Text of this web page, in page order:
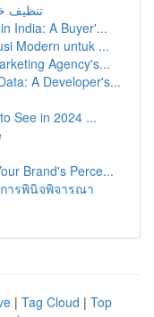
تنظيف
India: A Buyer'...
Modern untuk ...
Agency's...
A Developer's...
See in 2024 ...
Brand's Perce...
ารพินิจพิจารณา
| Tag Cloud | Top